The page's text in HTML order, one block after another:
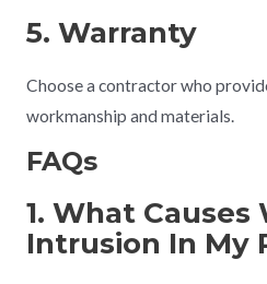
5. Warranty
Choose a contractor who
workmanship and materials.
FAQs
1. What Causes
Intrusion In My